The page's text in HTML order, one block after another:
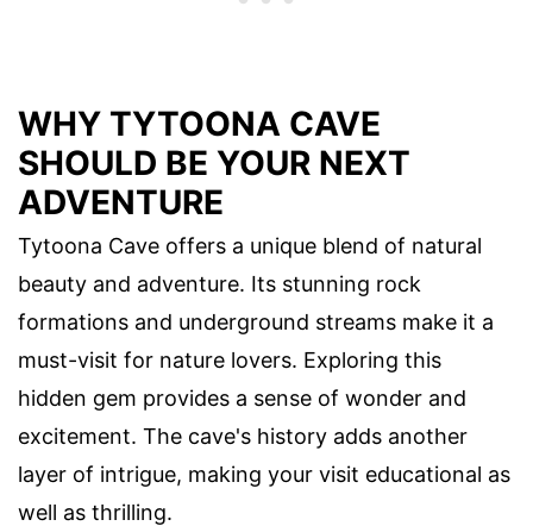
WHY TYTOONA CAVE
SHOULD BE YOUR NEXT
ADVENTURE
Tytoona Cave offers a unique blend of natural
beauty and adventure. Its stunning rock
formations and underground streams make it a
must-visit for nature lovers. Exploring this
hidden gem provides a sense of wonder and
excitement. The cave's history adds another
layer of intrigue, making your visit educational as
well as thrilling.